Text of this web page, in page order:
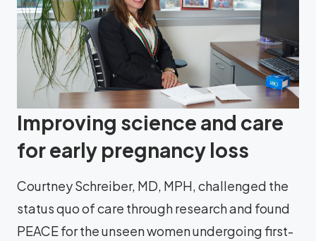
Improving science and care
for early pregnancy loss
Courtney Schreiber, MD, MPH, challenged the
status quo of care through research and found
PEACE for the unseen women undergoing first-